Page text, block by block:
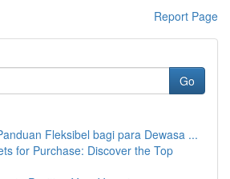
Report Page
Go
Fleksibel bagi para Dewasa ...
for Purchase: Discover the Top